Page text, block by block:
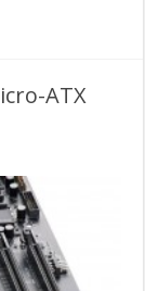
ATX